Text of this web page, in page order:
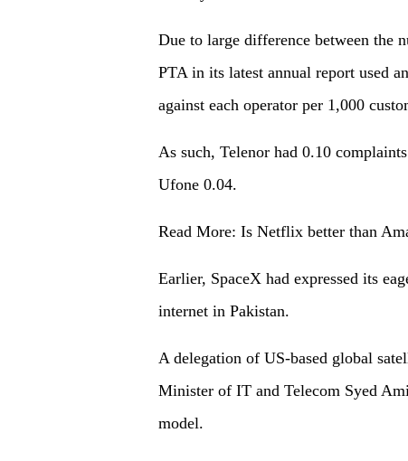
Due to large difference between the
PTA in its latest annual report used
against each operator per 1,000
As such, Telenor had 0.10
Ufone 0.04.
Read More: Is Netflix better than
Earlier, SpaceX had expressed its
internet in Pakistan.
A delegation of US-based global
Minister of IT and Telecom Syed
model.